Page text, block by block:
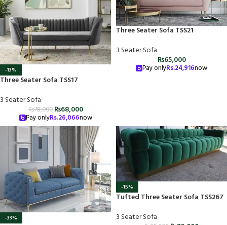
-13%
Three Seater Sofa TSS17
3 Seater Sofa
₨78,000 ₨68,000
Pay onlyRs.26,066now
Three Seater Sofa TSS21
3 Seater Sofa
₨65,000
Pay onlyRs.24,916now
-33%
-15%
Tufted Three Seater Sofa TSS267
3 Seater Sofa